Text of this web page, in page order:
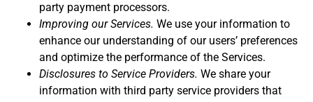
party payment processors.
Improving our Services. We use your information to
enhance our understanding of our users’ preferences
and optimize the performance of the Services.
Disclosures to Service Providers. We share your
information with third party service providers that